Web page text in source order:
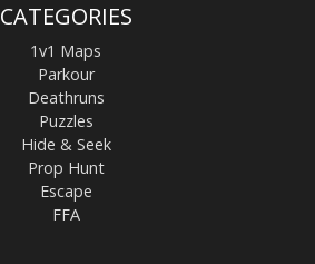
CATEGORIES
1v1 Maps
Parkour
Deathruns
Puzzles
Hide & Seek
Prop Hunt
Escape
FFA